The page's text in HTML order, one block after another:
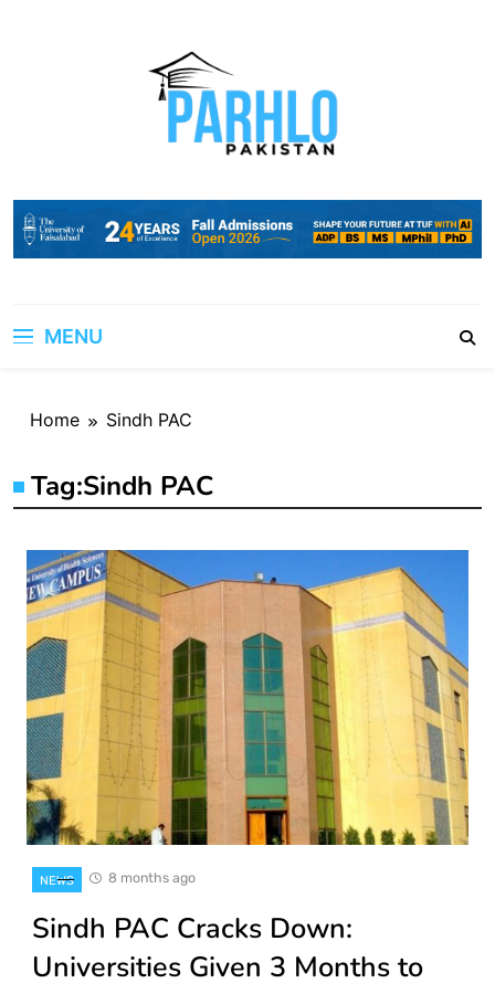
MENU
Home Sindh PAC
Tag:Sindh PAC
NEWS 8 months ago
Sindh PAC Cracks Down:
Universities Given 3 Months to